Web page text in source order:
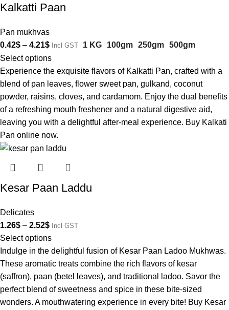
Kalkatti Paan
Pan mukhvas
0.42$ – 4.21$ Incl GST 1 KG 100gm 250gm 500gm
Select options
Experience the exquisite flavors of Kalkatti Pan, crafted with a
blend of pan leaves, flower sweet pan, gulkand, coconut
powder, raisins, cloves, and cardamom. Enjoy the dual benefits
of a refreshing mouth freshener and a natural digestive aid,
leaving you with a delightful after-meal experience. Buy Kalkati
Pan online now.
Kesar Paan Laddu
Delicates
1.26$ – 2.52$ Incl GST
Select options
Indulge in the delightful fusion of Kesar Paan Ladoo Mukhwas.
These aromatic treats combine the rich flavors of kesar
(saffron), paan (betel leaves), and traditional ladoo. Savor the
perfect blend of sweetness and spice in these bite-sized
wonders. A mouthwatering experience in every bite! Buy Kesar